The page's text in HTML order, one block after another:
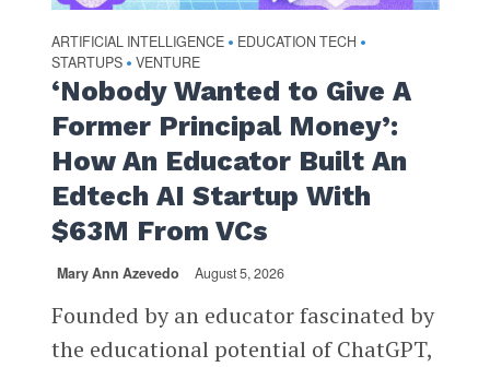
ARTIFICIAL INTELLIGENCE • EDUCATION TECH •
STARTUPS • VENTURE
‘Nobody Wanted to Give A
Former Principal Money’:
How An Educator Built An
Edtech AI Startup With
$63M From VCs
Mary Ann Azevedo August 5, 2026
Founded by an educator fascinated by
the educational potential of ChatGPT,